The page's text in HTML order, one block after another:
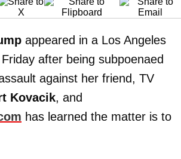
appeared in a Los Angeles
after being subpoenaed
against her friend, TV
Kovacik, and
has learned the matter is to